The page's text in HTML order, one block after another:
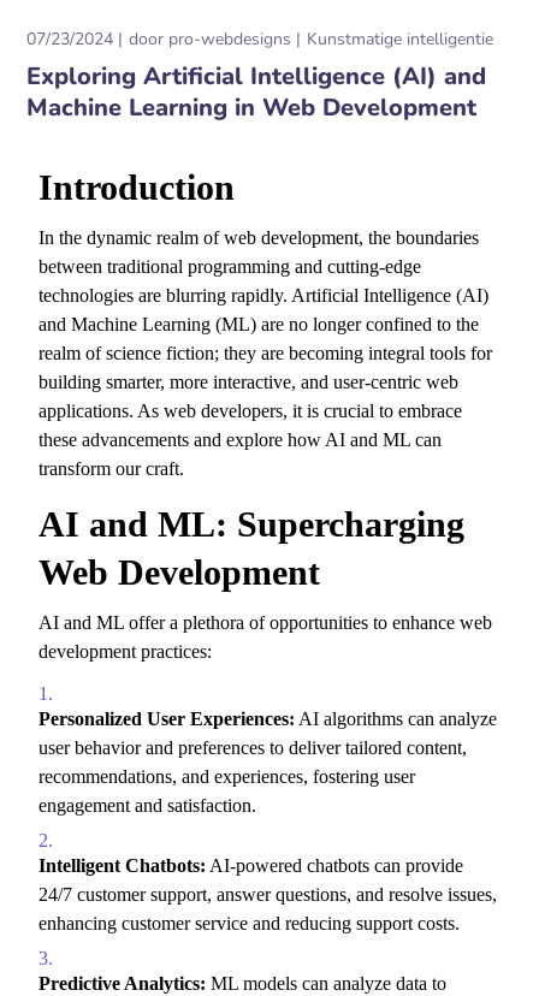
07/23/2024 door pro-webdesigns Kunstmatige intelligentie
Exploring Artificial Intelligence (AI) and
Machine Learning in Web Development
Introduction
In the dynamic realm of web development, the boundaries
between traditional programming and cutting-edge
technologies are blurring rapidly. Artificial Intelligence (AI)
and Machine Learning (ML) are no longer confined to the
realm of science fiction; they are becoming integral tools for
building smarter, more interactive, and user-centric web
applications. As web developers, it is crucial to embrace
these advancements and explore how AI and ML can
transform our craft.
AI and ML: Supercharging
Web Development
AI and ML offer a plethora of opportunities to enhance web
development practices:
Personalized User Experiences: AI algorithms can analyze
user behavior and preferences to deliver tailored content,
recommendations, and experiences, fostering user
engagement and satisfaction.
Intelligent Chatbots: AI-powered chatbots can provide
24/7 customer support, answer questions, and resolve issues,
enhancing customer service and reducing support costs.
Predictive Analytics: ML models can analyze data to